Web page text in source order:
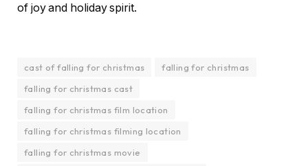
of joy and holiday spirit.
cast of falling for christmas
falling for christmas
falling for christmas cast
falling for christmas film location
falling for christmas filming location
falling for christmas movie